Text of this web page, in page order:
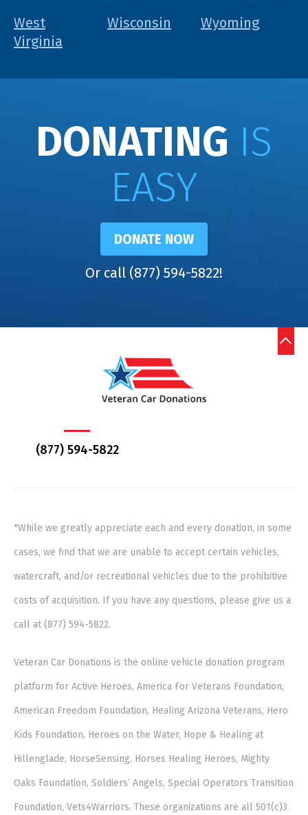
West
Virginia
Wisconsin Wyoming
DONATING IS
EASY
DONATE NOW
Or call (877) 594-5822!
(877) 594-5822
*While we greatly appreciate each and every donation, in some
cases, we find that we are unable to accept certain vehicles,
watercraft, and/or recreational vehicles due to the prohibitive
costs of acquisition. If you have any questions, please give us a
call at (877) 594-5822.
Veteran Car Donations is the online vehicle donation program
platform for Active Heroes, America For Veterans Foundation,
American Freedom Foundation, Healing Arizona Veterans, Hero
Kids Foundation, Heroes on the Water, Hope & Healing at
Hillenglade, HorseSensing, Horses Healing Heroes, Mighty
Oaks Foundation, Soldiers’ Angels, Special Operators Transition
Foundation, Vets4Warriors. These organizations are all 501(c)3